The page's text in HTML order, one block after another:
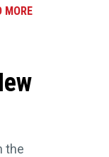
MORE
the